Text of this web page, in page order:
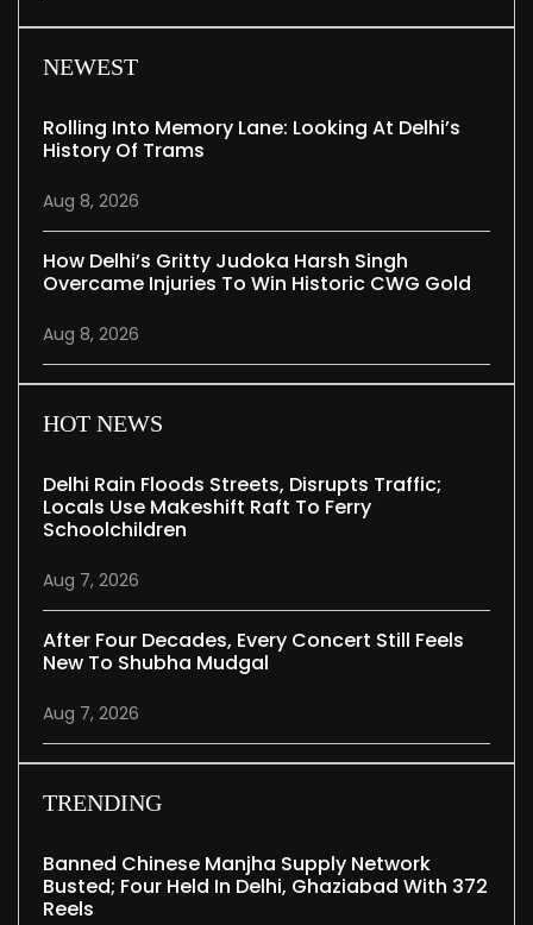
NEWEST
Rolling Into Memory Lane: Looking At Delhi’s
History Of Trams
Aug 8, 2026
How Delhi’s Gritty Judoka Harsh Singh
Overcame Injuries To Win Historic CWG Gold
Aug 8, 2026
HOT NEWS
Delhi Rain Floods Streets, Disrupts Traffic;
Locals Use Makeshift Raft To Ferry
Schoolchildren
Aug 7, 2026
After Four Decades, Every Concert Still Feels
New To Shubha Mudgal
Aug 7, 2026
TRENDING
Banned Chinese Manjha Supply Network
Busted; Four Held In Delhi, Ghaziabad With 372
Reels